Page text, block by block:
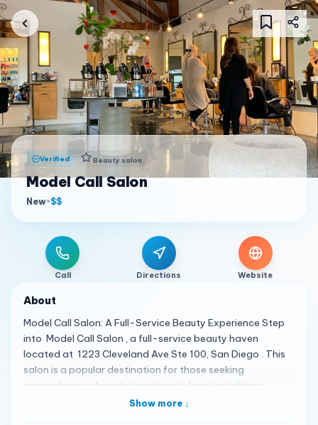
Verified Beauty salon
Model Call Salon
New•$$
Call Directions Website
About
Model Call Salon: A Full-Service Beauty Experience Step
into Model Call Salon , a full-service beauty haven
located at 1223 Cleveland Ave Ste 100, San Diego . This
salon is a popular destination for those seeking
comprehensive beauty treatments, from tantalizing
facials to personalized hair care. With a commitment to
Show more ↓